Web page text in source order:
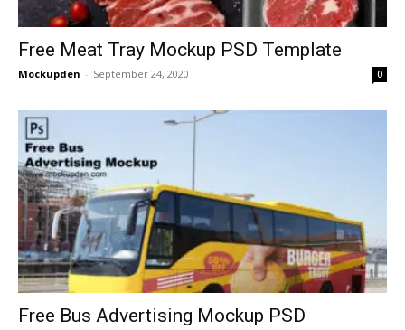
Free Meat Tray Mockup PSD Template
Mockupden - September 24, 2020 0
Free Bus Advertising Mockup PSD